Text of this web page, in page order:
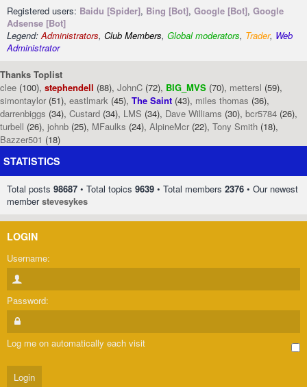
Registered users: Baidu [Spider], Bing [Bot], Google [Bot], Google
Adsense [Bot]
Legend:Administrators, Club Members, Global moderators, Trader, Web
Administrator
Thanks Toplist
clee (100), stephendell (88), JohnC (72), BIG_MVS (70), mettersl (59),
simontaylor (51), eastlmark (45), The Saint (43), miles thomas (36),
darrenbiggs (34), Custard (34), LMS (34), Dave Williams (30), bcr5784 (26),
turbell (26), johnb (25), MFaulks (24), AlpineMcr (22), Tony Smith (18),
Bazzer501 (18)
STATISTICS
Total posts 98687 • Total topics 9639 • Total members 2376 • Our newest
memberstevesykes
LOGIN
Username:
Password:
Log me on automatically each visit